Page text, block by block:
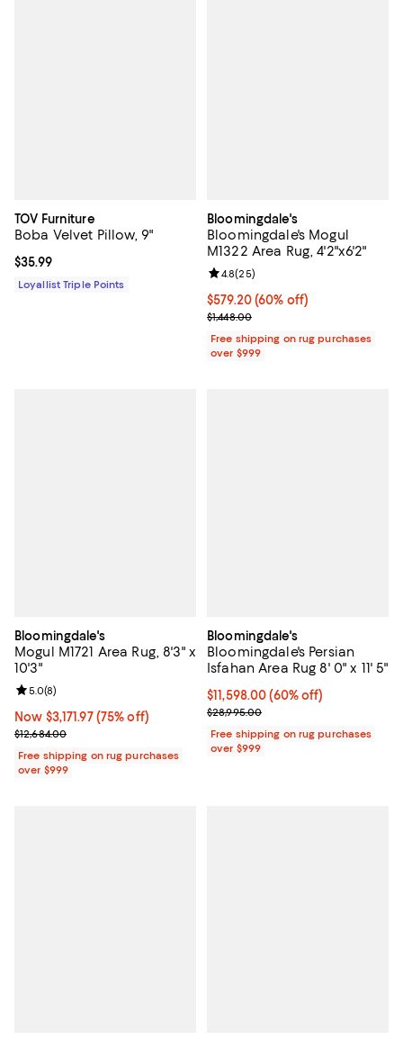
TOV Furniture
Boba Velvet Pillow, 9"
Current price $35.99; ;
$35.99
Loyallist Triple Points
Bloomingdale's
Bloomingdale's Mogul
M1322 Area Rug, 4'2"x6'2"
Current price $579.20; 60% off;
$579.20(60% off)
Previous price $1,448.00
$1,448.00
Review rating: 4.8 out of 5; 25
4.8(25)
Free shipping on rug purchases
over $999
Bloomingdale's
Mogul M1721 Area Rug, 8'3" x
10'3"
Now $3,171.97; 75% off;
Now $3,171.97 (75% off)
Previous price $12,684.00
$12,684.00
Review rating: 5.0 out of 5; 8 reviews;
5.0(8)
Free shipping on rug purchases
over $999
Bloomingdale's
Bloomingdale's Persian
Isfahan Area Rug 8' 0" x 11' 5"
Current price $11,598.00; 60% off;
$11,598.00 (60% off)
Previous price $28,995.00
$28,995.00
Free shipping on rug purchases
over $999